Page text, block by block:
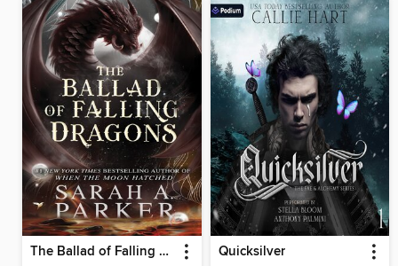
The Ballad of Falling Dragons Quicksilver